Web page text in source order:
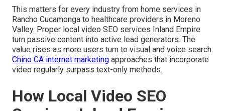
This matters for every industry from home services in
Rancho Cucamonga to healthcare providers in Moreno
Valley. Proper local video SEO services Inland Empire
turn passive content into active lead generators. The
value rises as more users turn to visual and voice search.
Chino CA internet marketing approaches that incorporate
video regularly surpass text-only methods.
How Local Video SEO